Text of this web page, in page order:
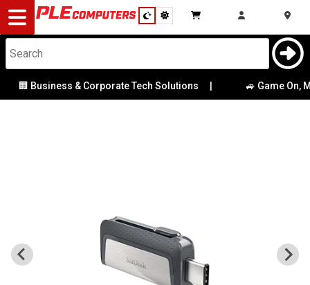
Desktop
Computers
Notebooks
Modding
Monitors
🏢 Business & Corporate Tech Solutions | 🚙 Game On,